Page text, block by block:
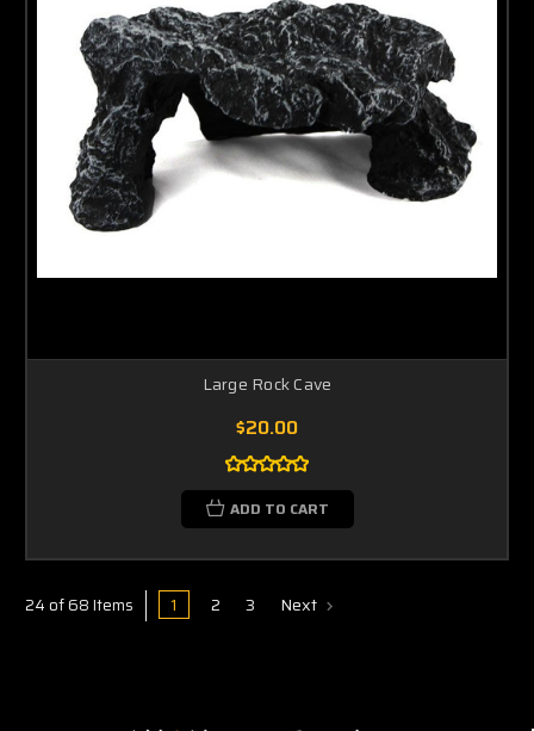
Large Rock Cave
$20.00
ADD TO CART
24 of 68 Items 1 2 3 Next